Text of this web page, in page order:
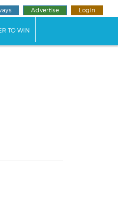
Advertise Login
for "Business"
TO WIN